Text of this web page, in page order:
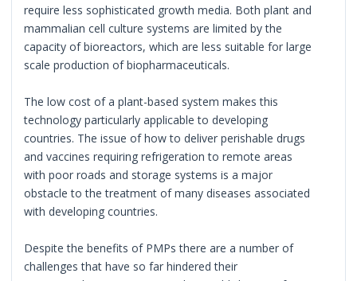
require less sophisticated growth media. Both plant and
mammalian cell culture systems are limited by the
capacity of bioreactors, which are less suitable for large
scale production of biopharmaceuticals.
The low cost of a plant-based system makes this
technology particularly applicable to developing
countries. The issue of how to deliver perishable drugs
and vaccines requiring refrigeration to remote areas
with poor roads and storage systems is a major
obstacle to the treatment of many diseases associated
with developing countries.
Despite the benefits of PMPs there are a number of
challenges that have so far hindered their